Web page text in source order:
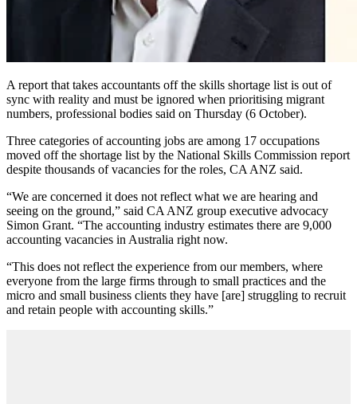
A report that takes accountants off the skills shortage list is out of
sync with reality and must be ignored when prioritising migrant
numbers, professional bodies said on Thursday (6 October).
Three categories of accounting jobs are among 17 occupations
moved off the shortage list by the National Skills Commission report
despite thousands of vacancies for the roles, CA ANZ said.
“We are concerned it does not reflect what we are hearing and
seeing on the ground,” said CA ANZ group executive advocacy
Simon Grant. “The accounting industry estimates there are 9,000
accounting vacancies in Australia right now.
“This does not reflect the experience from our members, where
everyone from the large firms through to small practices and the
micro and small business clients they have [are] struggling to recruit
and retain people with accounting skills.”